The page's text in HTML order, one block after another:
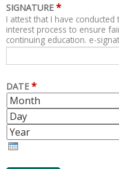
SIGNATURE *
I attest that I have
interest process to ensure
continuing
DATE *
M
O
N
T
H